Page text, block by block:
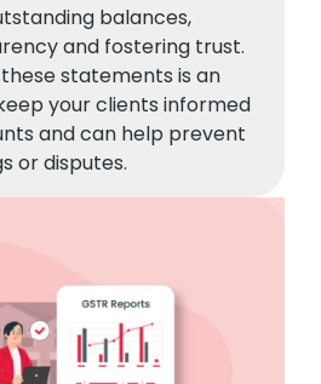
balances,
and fostering trust.
statements is an
your clients informed
and can help prevent
or disputes.